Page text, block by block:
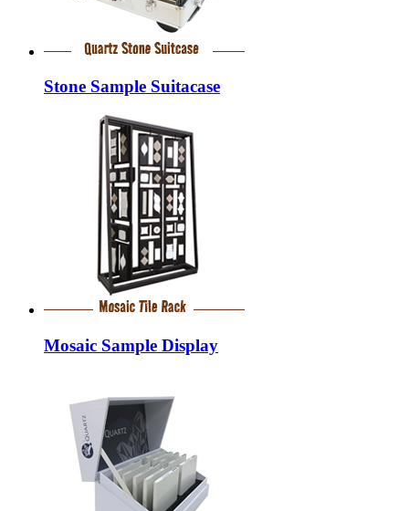
Stone Sample Suitacase
Mosaic Sample Display